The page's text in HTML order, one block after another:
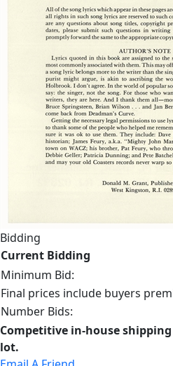
Bidding
Current Bidding
Minimum Bid:
Final prices include buyers
Number Bids:
Competitive in-house
lot.